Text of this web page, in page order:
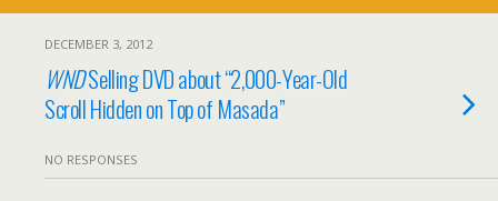
DECEMBER 3, 2012
WNDSelling DVD about “2,000-Year-Old
Scroll Hidden on Top of Masada”
NO RESPONSES